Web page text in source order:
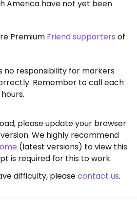
America have not yet been
Premium Friend supporters of
no responsibility for markers
Remember to call each
please update your browser
We highly recommend
(latest versions) to view this
is required for this to work.
difficulty, pleasecontact us.